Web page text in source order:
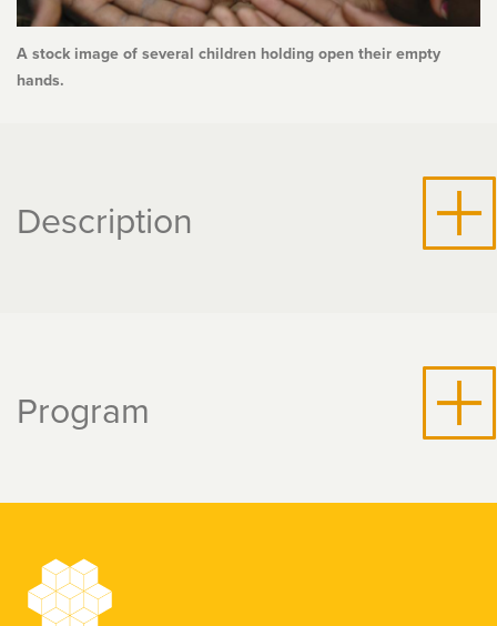
A stock image of several children holding open their empty
hands.
Description
Program